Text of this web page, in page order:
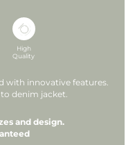
High
Quality
with innovative features.
denim jacket.
and design.